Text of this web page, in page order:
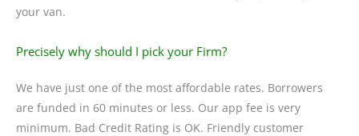
your van.
Precisely why should I pick your Firm?
We have just one of the most affordable rates. Borrowers
are funded in 60 minutes or less. Our app fee is very
minimum. Bad Credit Rating is OK. Friendly customer